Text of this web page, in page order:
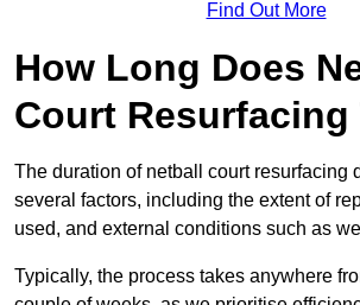
Find Out More
How Long Does
Court Resurfacing
The duration of netball court resurfacing
several factors, including the extent of
used, and external conditions such as
Typically, the process takes anywhere